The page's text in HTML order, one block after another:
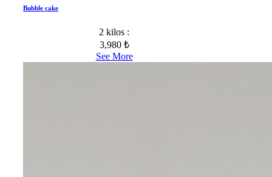
Bubble cake
2 kilos :
3,980 ₺
See More